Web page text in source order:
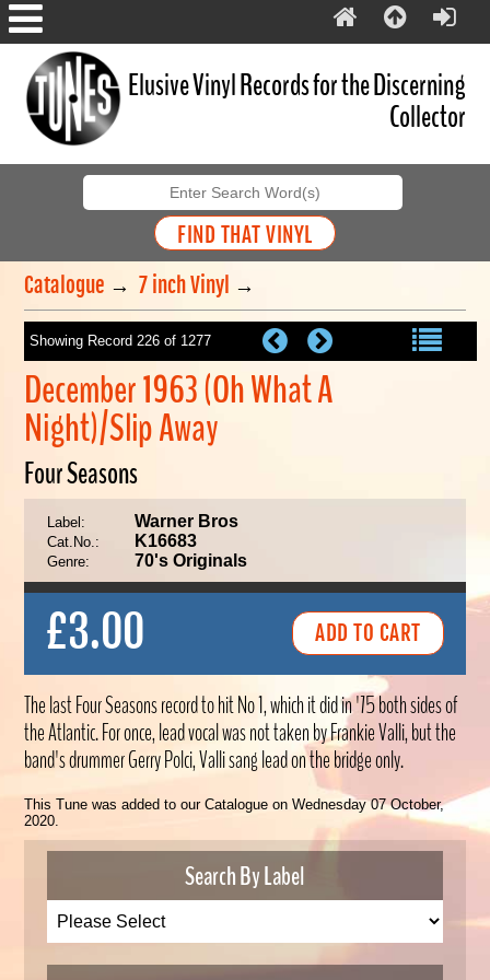
Elusive Vinyl Records for the Discerning
Collector
Catalogue →7 inch Vinyl →
Showing Record 226 of 1277
December 1963 (Oh What A
Night)/Slip Away
Four Seasons
Label: Warner Bros
Cat.No.: K16683
Genre: 70's Originals
£3.00
The last Four Seasons record to hit No 1, which it did in '75 both sides of
the Atlantic. For once, lead vocal was not taken by Frankie Valli, but the
band's drummer Gerry Polci, Valli sang lead on the bridge only.
This Tune was added to our Catalogue on Wednesday 07 October,
2020.
Search By Label